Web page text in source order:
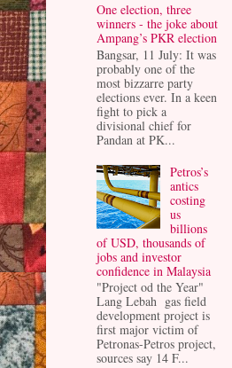
One election, three
winners - the joke about
Ampang’s PKR election
Bangsar, 11 July: It was
probably one of the
most bizzarre party
elections ever. In a keen
fight to pick a
divisional chief for
Pandan at PK...
Petros’s
antics
costing
us
billions
of USD, thousands of
jobs and investor
confidence in Malaysia
"Project od the Year"
Lang Lebah gas field
development project is
first major victim of
Petronas-Petros project,
sources say 14 F...